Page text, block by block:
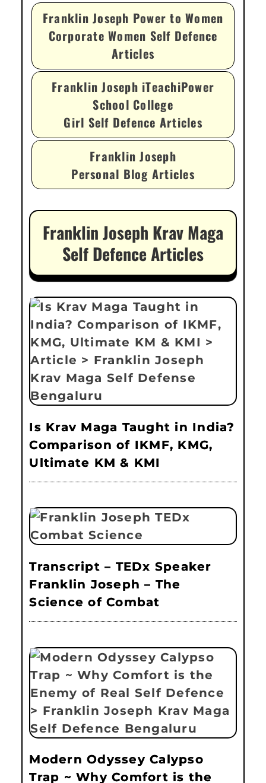
Franklin Joseph Power to Women
Corporate Women Self Defence
Articles
Franklin Joseph iTeachiPower
School College
Girl Self Defence Articles
Franklin Joseph
Personal Blog Articles
Franklin Joseph Krav Maga
Self Defence Articles
Is Krav Maga Taught in India?
Comparison of IKMF, KMG,
Ultimate KM & KMI
Transcript – TEDx Speaker
Franklin Joseph – The
Science of Combat
Modern Odyssey Calypso
Trap ~ Why Comfort is the